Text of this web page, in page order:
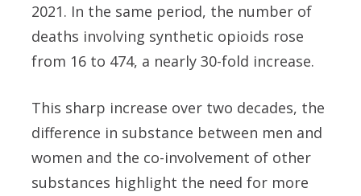
2021. In the same period, the number of
deaths involving synthetic opioids rose
from 16 to 474, a nearly 30-fold increase.
This sharp increase over two decades, the
difference in substance between men and
women and the co-involvement of other
substances highlight the need for more